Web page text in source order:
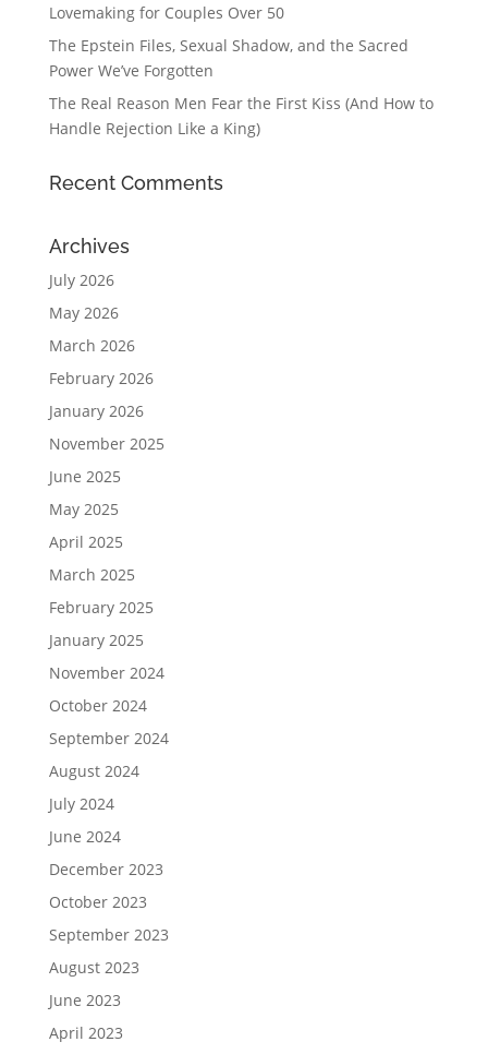
Lovemaking for Couples Over 50
The Epstein Files, Sexual Shadow, and the Sacred
Power We’ve Forgotten
The Real Reason Men Fear the First Kiss (And How to
Handle Rejection Like a King)
Recent Comments
Archives
July 2026
May 2026
March 2026
February 2026
January 2026
November 2025
June 2025
May 2025
April 2025
March 2025
February 2025
January 2025
November 2024
October 2024
September 2024
August 2024
July 2024
June 2024
December 2023
October 2023
September 2023
August 2023
June 2023
April 2023